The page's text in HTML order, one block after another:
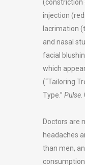
(constriction
injection
lacrimation
and nasal
facial
which
(“Tailoring
Type.” Pulse.
Doctors are
headaches
than men,